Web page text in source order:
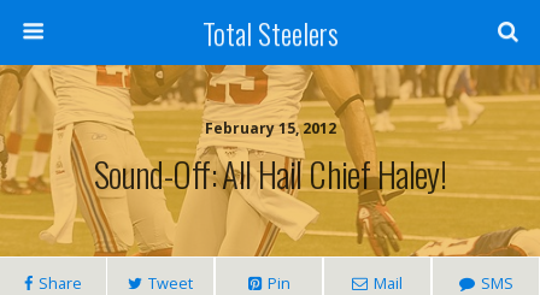
Total Steelers
February 15, 2012
Sound-Off: All Hail Chief Haley!
Share Tweet Pin Mail SMS